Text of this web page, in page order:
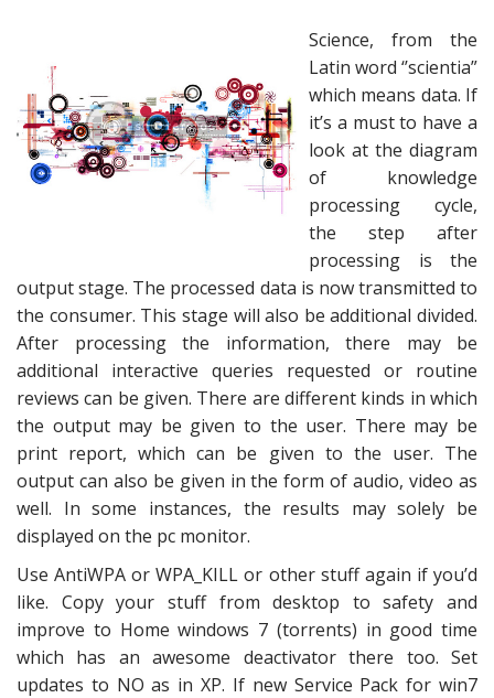
Science, from the
Latin word ‘’scientia”
which means data. If
it’s a must to have a
look at the diagram
of knowledge
processing cycle,
the step after
processing is the
output stage. The processed data is now transmitted to
the consumer. This stage will also be additional divided.
After processing the information, there may be
additional interactive queries requested or routine
reviews can be given. There are different kinds in which
the output may be given to the user. There may be
print report, which can be given to the user. The
output can also be given in the form of audio, video as
well. In some instances, the results may solely be
displayed on the pc monitor.
Use AntiWPA or WPA_KILL or other stuff again if you’d
like. Copy your stuff from desktop to safety and
improve to Home windows 7 (torrents) in good time
which has an awesome deactivator there too. Set
updates to NO as in XP. If new Service Pack for win7